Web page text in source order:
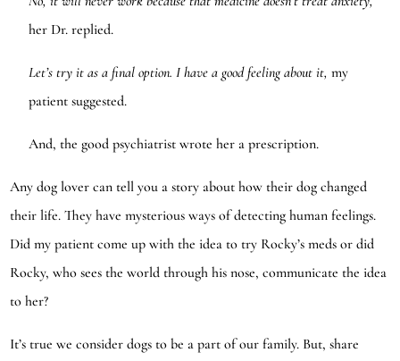
her Dr. replied.
Let’s try it as a final option. I have a good feeling about it,my
patient suggested.
And, the good psychiatrist wrote her a prescription.
Any dog lover can tell you a story about how their dog changed
their life. They have mysterious ways of detecting human feelings.
Did my patient come up with the idea to try Rocky’s meds or did
Rocky, who sees the world through his nose, communicate the idea
to her?
It’s true we consider dogs to be a part of our family. But, share